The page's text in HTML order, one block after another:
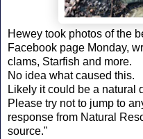
Hewey took photos of the
Facebook page Monday,
clams, Starfish and more.
No idea what caused this.
Likely it could be a natural
Please try not to jump to
response from Natural
source."